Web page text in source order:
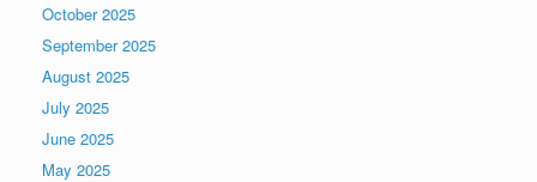
October 2025
September 2025
August 2025
July 2025
June 2025
May 2025